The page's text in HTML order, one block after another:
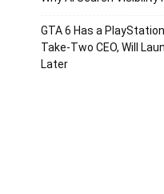
GTA 6 Has a
Take-Two CEO, Will
Later